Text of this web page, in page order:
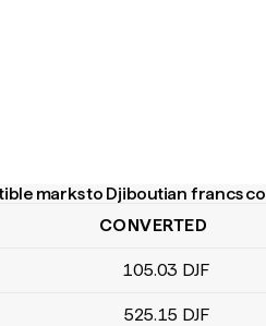
marks to Djiboutian francs
marks to Djiboutian francs
CONVERTED
105.03 DJF
525.15 DJF